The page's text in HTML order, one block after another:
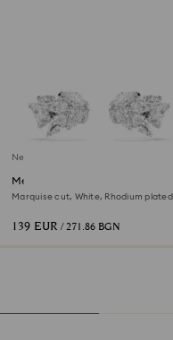
New
Mesmera ear cuffs
Marquise cut, White, Rhodium plated
139 EUR / 271.86 BGN